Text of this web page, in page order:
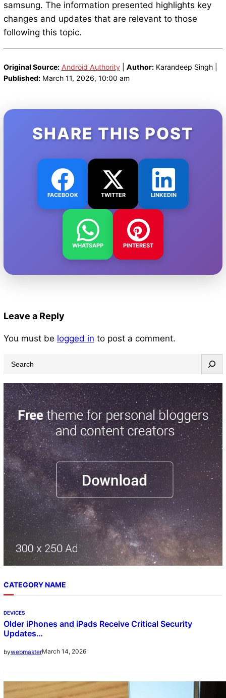
samsung. The information presented highlights key
changes and updates that are relevant to those
following this topic.
Original Source: Android Authority| Author:Karandeep Singh |
Published:March 11, 2026, 10:00 am
SHARE THIS POST
FACEBOOK TWITTER LINKEDIN
WHATSAPP PINTEREST
Leave a Reply
You must be logged in to post a comment.
a
r
c
h
CATEGORY NAME
DEVICES
Older iPhones and iPads Receive Critical Security
Updates…
bywebmasterMarch 14, 2026